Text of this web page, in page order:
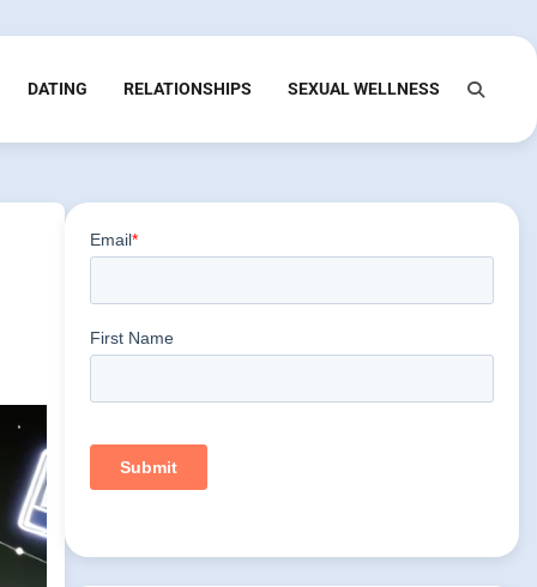
DATING RELATIONSHIPS SEXUAL WELLNESS